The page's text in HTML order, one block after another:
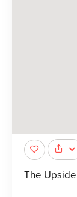
The